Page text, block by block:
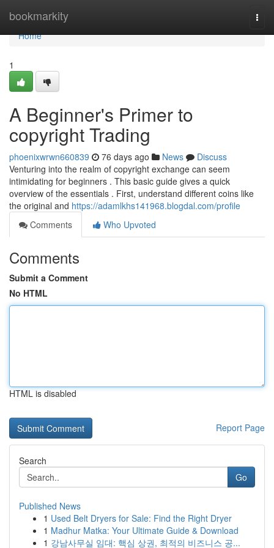
bookmarkity
Home
Home
1
A Beginner's Primer to
copyright Trading
phoenixwrwn660839 76 days ago News
Discuss
Venturing into the realm of copyright exchange can seem
intimidating for beginners . This basic guide gives a quick
overview of the essentials . First, understand different coins like
the original and https://adamlkhs141968.blogdal.com/profile
Comments
Who Upvoted
Comments
Submit a Comment
No HTML
HTML is disabled
Report Page
Search
Go
Published News
1 Used Belt Dryers for Sale: Find the Right Dryer
1 Madhur Matka: Your Ultimate Guide & Download
1 강남사무실 임대: 핵심 상권, 최적의 비즈니스 공...